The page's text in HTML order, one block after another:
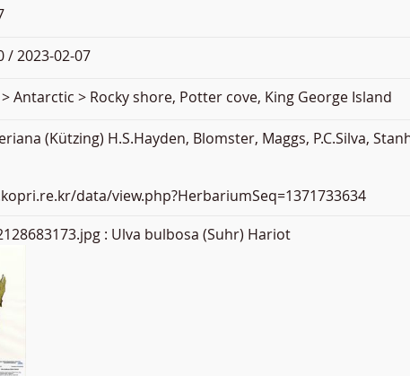
/ 2023-02-07
Antarctic > Rocky shore, Potter cove, King George Island
(Kützing) H.S.Hayden, Blomster, Maggs, P.C.Silva,
data/view.php?HerbariumSeq=1371733634
: Ulva bulbosa (Suhr) Hariot